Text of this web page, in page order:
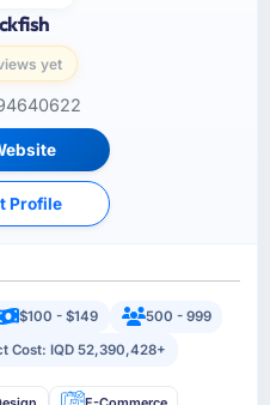
yet
Profile
$100 - $149
500 - 999
Cost: IQD 52,390,428+